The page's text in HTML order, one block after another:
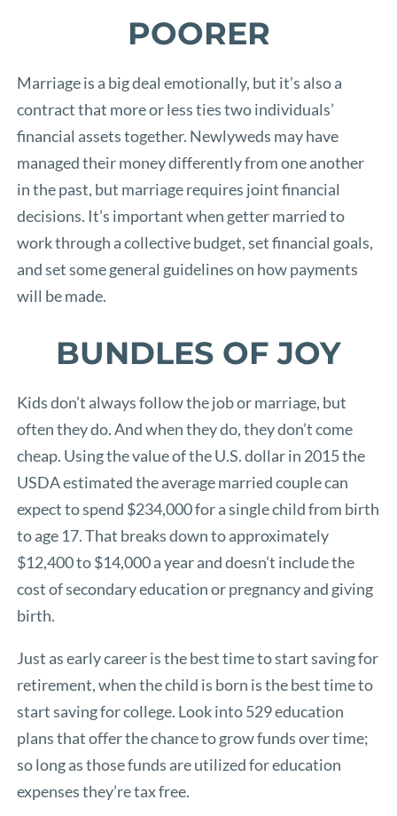
POORER
Marriage is a big deal emotionally, but it’s also a
contract that more or less ties two individuals’
financial assets together. Newlyweds may have
managed their money differently from one another
in the past, but marriage requires joint financial
decisions. It’s important when getter married to
work through a collective budget, set financial goals,
and set some general guidelines on how payments
will be made.
BUNDLES OF JOY
Kids don’t always follow the job or marriage, but
often they do. And when they do, they don’t come
cheap. Using the value of the U.S. dollar in 2015 the
USDA estimated the average married couple can
expect to spend $234,000 for a single child from birth
to age 17. That breaks down to approximately
$12,400 to $14,000 a year and doesn’t include the
cost of secondary education or pregnancy and giving
birth.
Just as early career is the best time to start saving for
retirement, when the child is born is the best time to
start saving for college. Look into 529 education
plans that offer the chance to grow funds over time;
so long as those funds are utilized for education
expenses they’re tax free.